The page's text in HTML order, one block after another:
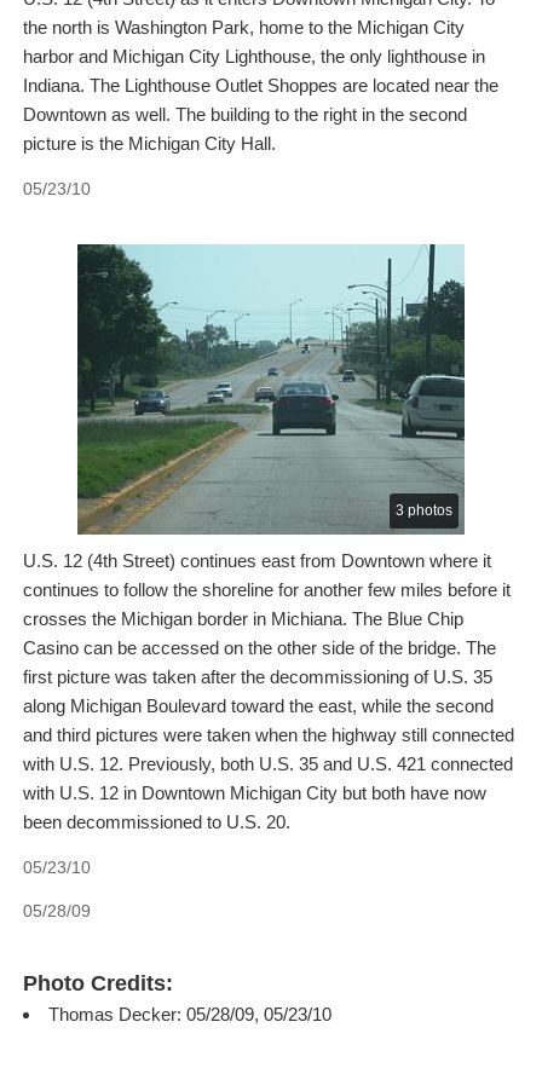
the north is Washington Park, home to the Michigan City
harbor and Michigan City Lighthouse, the only lighthouse in
Indiana. The Lighthouse Outlet Shoppes are located near the
Downtown as well. The building to the right in the second
picture is the Michigan City Hall.
05/23/10
3 photos
U.S. 12 (4th Street) continues east from Downtown where it
continues to follow the shoreline for another few miles before it
crosses the Michigan border in Michiana. The Blue Chip
Casino can be accessed on the other side of the bridge. The
first picture was taken after the decommissioning of U.S. 35
along Michigan Boulevard toward the east, while the second
and third pictures were taken when the highway still connected
with U.S. 12. Previously, both U.S. 35 and U.S. 421 connected
with U.S. 12 in Downtown Michigan City but both have now
been decommissioned to U.S. 20.
05/23/10
05/28/09
Photo Credits:
Thomas Decker: 05/28/09, 05/23/10